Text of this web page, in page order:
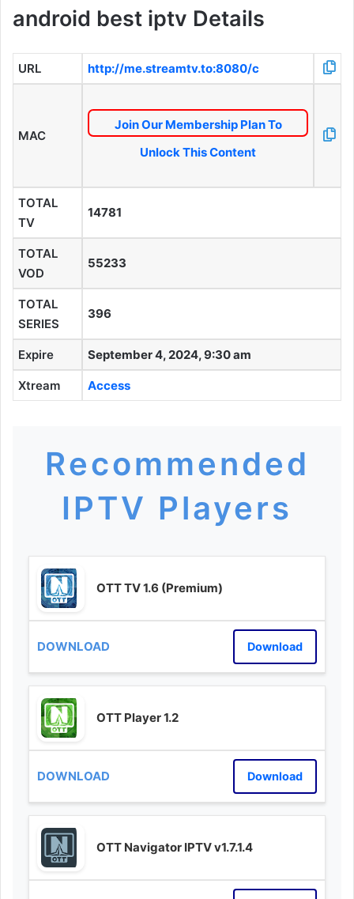
android best iptv Details
URL http://me.streamtv.to:8080/c
MAC
Join Our Membership Plan To
Unlock This Content
TOTAL
TV
14781
TOTAL
VOD
55233
TOTAL
SERIES
396
Expire September 4, 2024, 9:30 am
Xtream Access
Recommended
IPTV Players
OTT TV 1.6 (Premium)
Download
OTT Player 1.2
Download
OTT Navigator IPTV v1.7.1.4